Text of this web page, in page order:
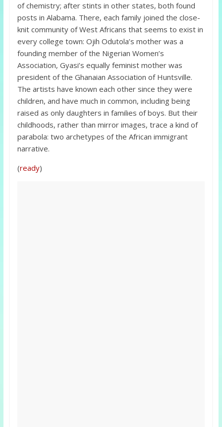
of chemistry; after stints in other states, both found
posts in Alabama. There, each family joined the close-
knit community of West Africans that seems to exist in
every college town: Ojih Odutola’s mother was a
founding member of the Nigerian Women’s
Association, Gyasi’s equally feminist mother was
president of the Ghanaian Association of Huntsville.
The artists have known each other since they were
children, and have much in common, including being
raised as only daughters in families of boys. But their
childhoods, rather than mirror images, trace a kind of
parabola: two archetypes of the African immigrant
narrative.
(ready)